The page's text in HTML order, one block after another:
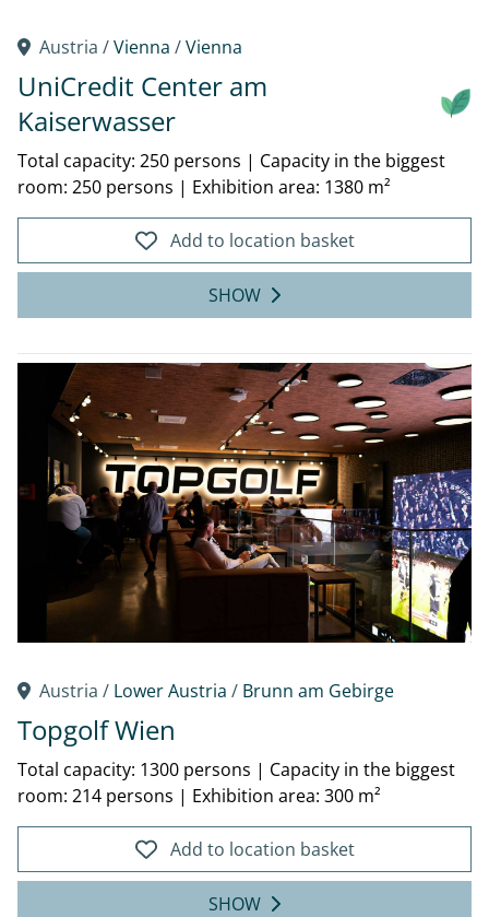
Austria /Vienna /Vienna
UniCredit Center am
Kaiserwasser
Total capacity: 250 persons | Capacity in the biggest
room: 250 persons | Exhibition area: 1380 m²
Add to location basket
SHOW
Austria / Lower Austria / Brunn am Gebirge
Topgolf Wien
Total capacity: 1300 persons | Capacity in the biggest
room: 214 persons | Exhibition area: 300 m²
Add to location basket
SHOW